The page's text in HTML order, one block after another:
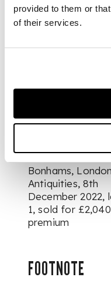
provided to them or
of their services.
PROVENANCE
Dr. Hans Stenzl
from Münzen und
thence by family
Bonhams,
Antiquities, 8th
December 2022,
1, sold for
premium
FOOTNOTE